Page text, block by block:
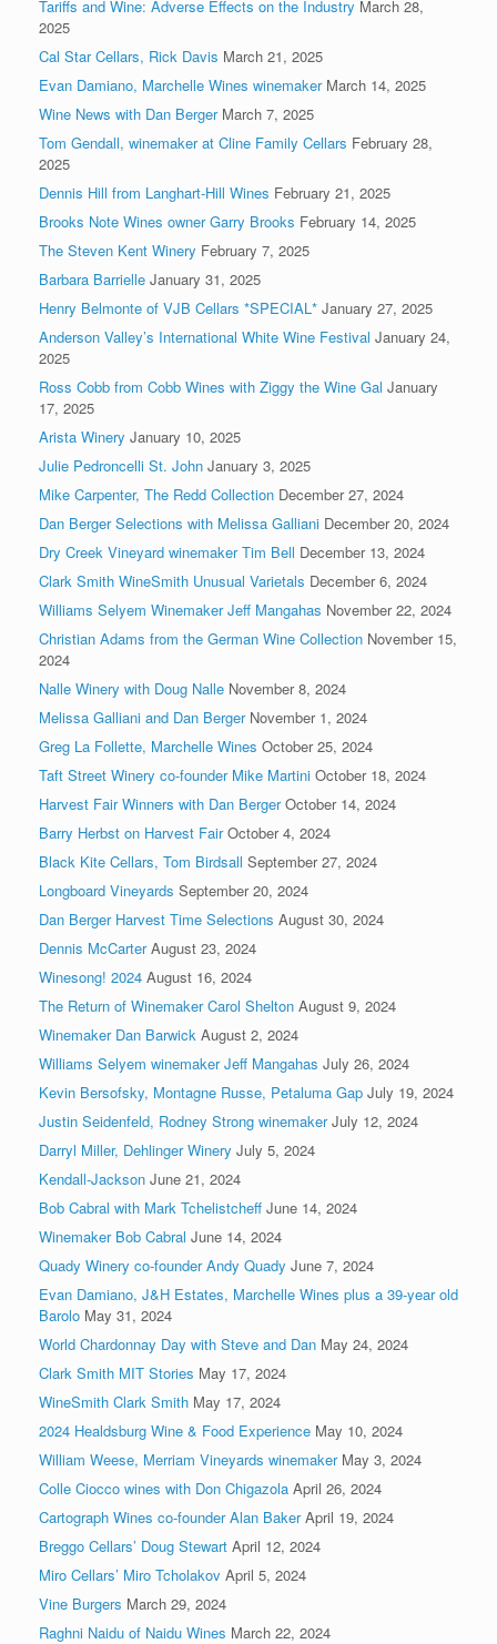
Tariffs and Wine: Adverse Effects on the Industry March 28,
2025
Cal Star Cellars, Rick Davis March 21, 2025
Evan Damiano, Marchelle Wines winemaker March 14, 2025
Wine News with Dan Berger March 7, 2025
Tom Gendall, winemaker at Cline Family Cellars February 28,
2025
Dennis Hill from Langhart-Hill Wines February 21, 2025
Brooks Note Wines owner Garry Brooks February 14, 2025
The Steven Kent Winery February 7, 2025
Barbara Barrielle January 31, 2025
Henry Belmonte of VJB Cellars *SPECIAL* January 27, 2025
Anderson Valley’s International White Wine Festival January 24,
2025
Ross Cobb from Cobb Wines with Ziggy the Wine Gal January
17, 2025
Arista Winery January 10, 2025
Julie Pedroncelli St. John January 3, 2025
Mike Carpenter, The Redd Collection December 27, 2024
Dan Berger Selections with Melissa Galliani December 20, 2024
Dry Creek Vineyard winemaker Tim Bell December 13, 2024
Clark Smith WineSmith Unusual Varietals December 6, 2024
Williams Selyem Winemaker Jeff Mangahas November 22, 2024
Christian Adams from the German Wine Collection November 15,
2024
Nalle Winery with Doug Nalle November 8, 2024
Melissa Galliani and Dan Berger November 1, 2024
Greg La Follette, Marchelle Wines October 25, 2024
Taft Street Winery co-founder Mike Martini October 18, 2024
Harvest Fair Winners with Dan Berger October 14, 2024
Barry Herbst on Harvest Fair October 4, 2024
Black Kite Cellars, Tom Birdsall September 27, 2024
Longboard Vineyards September 20, 2024
Dan Berger Harvest Time Selections August 30, 2024
Dennis McCarter August 23, 2024
Winesong! 2024 August 16, 2024
The Return of Winemaker Carol Shelton August 9, 2024
Winemaker Dan Barwick August 2, 2024
Williams Selyem winemaker Jeff Mangahas July 26, 2024
Kevin Bersofsky, Montagne Russe, Petaluma Gap July 19, 2024
Justin Seidenfeld, Rodney Strong winemaker July 12, 2024
Darryl Miller, Dehlinger Winery July 5, 2024
Kendall-Jackson June 21, 2024
Bob Cabral with Mark Tchelistcheff June 14, 2024
Winemaker Bob Cabral June 14, 2024
Quady Winery co-founder Andy Quady June 7, 2024
Evan Damiano, J&H Estates, Marchelle Wines plus a 39-year old
Barolo May 31, 2024
World Chardonnay Day with Steve and Dan May 24, 2024
Clark Smith MIT Stories May 17, 2024
WineSmith Clark Smith May 17, 2024
2024 Healdsburg Wine & Food Experience May 10, 2024
William Weese, Merriam Vineyards winemaker May 3, 2024
Colle Ciocco wines with Don Chigazola April 26, 2024
Cartograph Wines co-founder Alan Baker April 19, 2024
Breggo Cellars’ Doug Stewart April 12, 2024
Miro Cellars’ Miro Tcholakov April 5, 2024
Vine Burgers March 29, 2024
Raghni Naidu of Naidu Wines March 22, 2024